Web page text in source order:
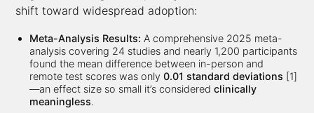
shift toward widespread adoption:
Meta-Analysis Results: A comprehensive 2025 meta-
analysis covering 24 studies and nearly 1,200 participants
found the mean difference between in-person and
remote test scores was only0.01 standard deviations [1]
—an effect size so small it’s consideredclinically
meaningless.